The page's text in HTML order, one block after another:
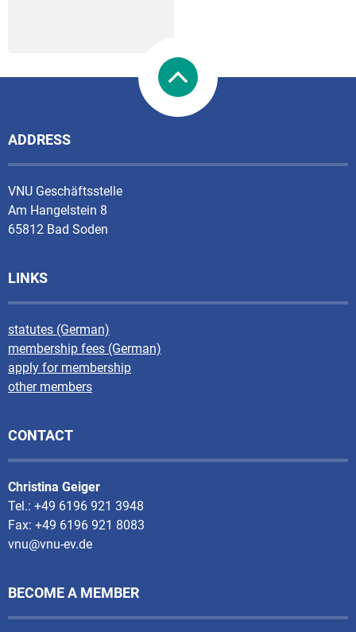
ADDRESS
VNU Geschäftsstelle
Am Hangelstein 8
65812 Bad Soden
LINKS
statutes (German)
membership fees (German)
apply for membership
other members
CONTACT
Christina Geiger
Tel.: +49 6196 921 3948
Fax: +49 6196 921 8083
vnu@vnu-ev.de
BECOME A MEMBER